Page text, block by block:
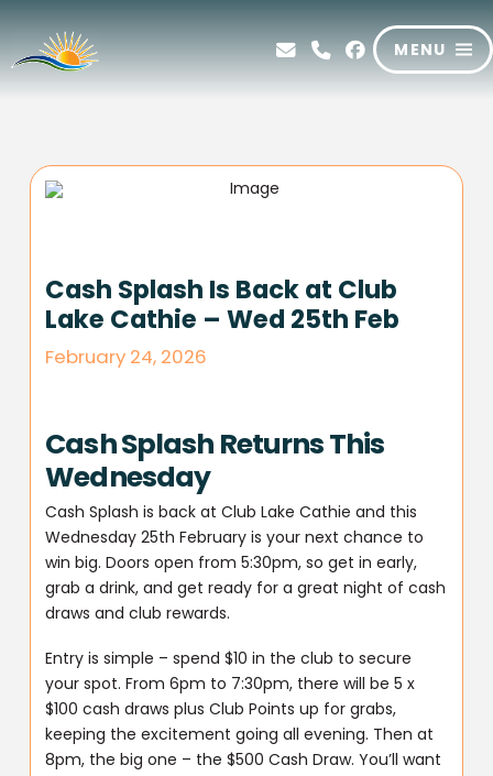
MENU
Cash Splash Is Back at Club
Lake Cathie – Wed 25th Feb
February 24, 2026
Cash Splash Returns This
Wednesday
Cash Splash is back at Club Lake Cathie and this
Wednesday 25th February is your next chance to
win big. Doors open from 5:30pm, so get in early,
grab a drink, and get ready for a great night of cash
draws and club rewards.
Entry is simple – spend $10 in the club to secure
your spot. From 6pm to 7:30pm, there will be 5 x
$100 cash draws plus Club Points up for grabs,
keeping the excitement going all evening. Then at
8pm, the big one – the $500 Cash Draw. You’ll want